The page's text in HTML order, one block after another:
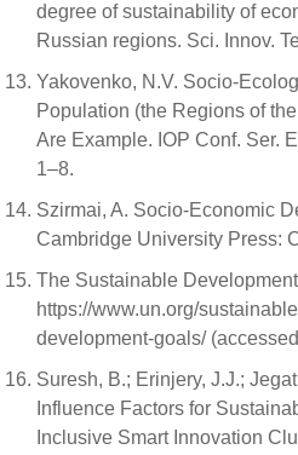
degree of sustainability of
Russian regions. Sci. Innov.
Yakovenko, N.V. Socio-
Population (the Regions of
Are Example. IOP Conf. Ser.
1–8.
Szirmai, A. Socio-Economic
Cambridge University Press:
The Sustainable
https://www.un.org/
development-goals/
Suresh, B.; Erinjery, J.J.;
Influence Factors for
Inclusive Smart Innovation